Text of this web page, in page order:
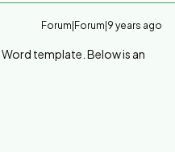
Forum|Forum|9 years ago
template. Below is an